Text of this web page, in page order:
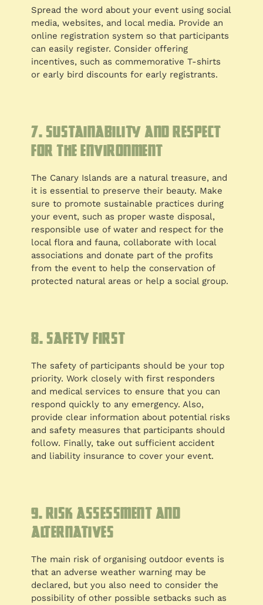
Spread the word about your event using social
media, websites, and local media. Provide an
online registration system so that participants
can easily register. Consider offering
incentives, such as commemorative T-shirts
or early bird discounts for early registrants.
7. Sustainability and respect
for the environment
The Canary Islands are a natural treasure, and
it is essential to preserve their beauty. Make
sure to promote sustainable practices during
your event, such as proper waste disposal,
responsible use of water and respect for the
local flora and fauna, collaborate with local
associations and donate part of the profits
from the event to help the conservation of
protected natural areas or help a social group.
8. Safety first
The safety of participants should be your top
priority. Work closely with first responders
and medical services to ensure that you can
respond quickly to any emergency. Also,
provide clear information about potential risks
and safety measures that participants should
follow. Finally, take out sufficient accident
and liability insurance to cover your event.
9. Risk assessment and
alternatives
The main risk of organising outdoor events is
that an adverse weather warning may be
declared, but you also need to consider the
possibility of other possible setbacks such as